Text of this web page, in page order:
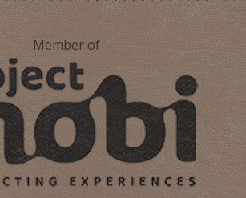
Member of